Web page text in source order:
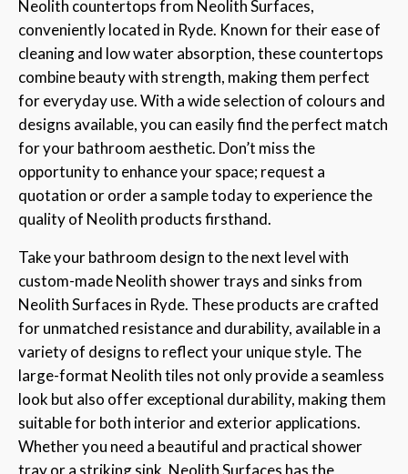
Neolith countertops from Neolith Surfaces,
conveniently located in Ryde. Known for their ease of
cleaning and low water absorption, these countertops
combine beauty with strength, making them perfect
for everyday use. With a wide selection of colours and
designs available, you can easily find the perfect match
for your bathroom aesthetic. Don’t miss the
opportunity to enhance your space; request a
quotation or order a sample today to experience the
quality of Neolith products firsthand.
Take your bathroom design to the next level with
custom-made Neolith shower trays and sinks from
Neolith Surfaces in Ryde. These products are crafted
for unmatched resistance and durability, available in a
variety of designs to reflect your unique style. The
large-format Neolith tiles not only provide a seamless
look but also offer exceptional durability, making them
suitable for both interior and exterior applications.
Whether you need a beautiful and practical shower
tray or a striking sink, Neolith Surfaces has the